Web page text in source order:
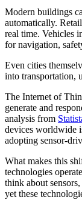
Modern buildings
automatically.
real time. Vehicles
for navigation,
Even cities
into transportation,
The Internet of
generate and
analysis from
devices worldwide
adopting sensor-
What makes this
technologies
think about
yet these